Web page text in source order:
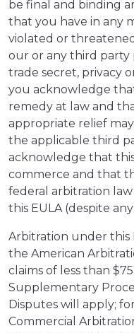
be final and binding
that you have in any
violated or
our or any third party
trade secret, privacy
you acknowledge
remedy at law and
appropriate relief
the applicable third
acknowledge that
commerce and that
federal arbitration
this EULA (despite
Arbitration under this
the American
claims of less than
Supplementary
Disputes will apply;
Commercial